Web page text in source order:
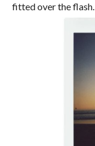
fitted over the flash.